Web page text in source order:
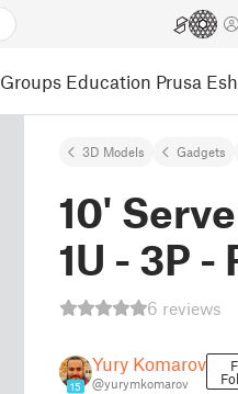
Groups Education Prusa
3D Models Gadgets
10'
1U - 3P
6 reviews
15
Yury Komarov
@yurymkomarov